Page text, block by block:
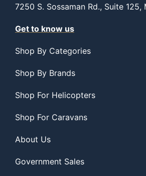
7250 S. Sossaman Rd., Suite 125,
Get to know us
Shop By Categories
Shop By Brands
Shop For Helicopters
Shop For Caravans
About Us
Government Sales